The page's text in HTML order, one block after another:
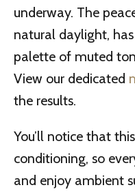
underway. The
natural daylight,
palette of muted
View our dedicated
the results.
You’ll notice that
conditioning, so
and enjoy ambient